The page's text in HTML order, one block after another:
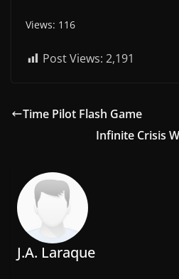
Views: 116
Post Views: 2,191
Time Pilot Flash Game
Infinite Crisis
J.A. Laraque